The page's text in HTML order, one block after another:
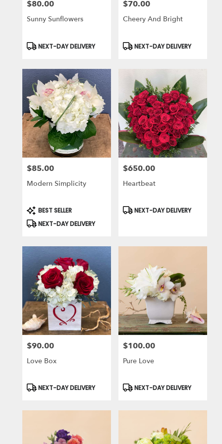
Price:
$80.00
Sunny Sunflowers
Product
Tags:
NEXT-DAY DELIVERY
Price:
$70.00
Cheery And Bright
Product
Tags:
NEXT-DAY DELIVERY
Price:
$85.00
Modern Simplicity
Product
Tags:
BEST SELLER
NEXT-DAY DELIVERY
Price:
$650.00
Heartbeat
Product
Tags:
NEXT-DAY DELIVERY
Price:
$90.00
Love Box
Product
NEXT-DAY DELIVERY
Price:
$100.00
Pure Love
Product
NEXT-DAY DELIVERY